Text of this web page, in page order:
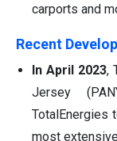
carports and
Recent
In April 2023,
Jersey
TotalEnergies
most